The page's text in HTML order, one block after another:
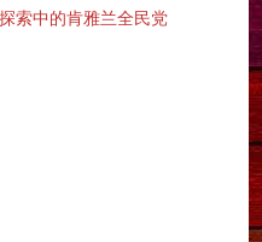
索中的肯雅兰全民党